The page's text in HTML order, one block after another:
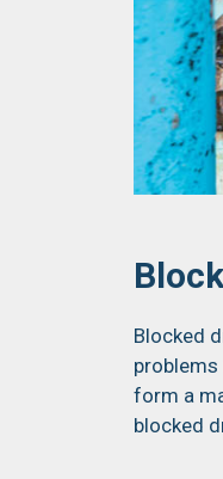
Blocked
problems
form a
blocked